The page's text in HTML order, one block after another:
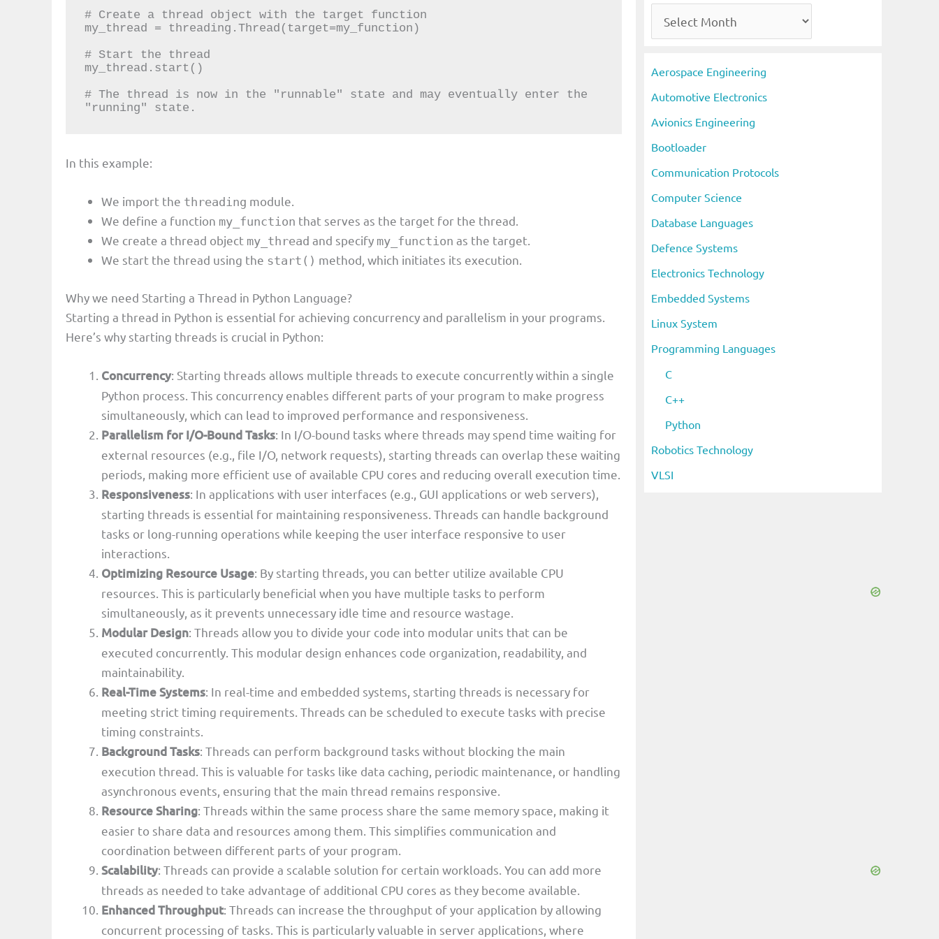
# Create a thread object with the target function
my_thread = threading.Thread(target=my_function)
# Start the thread
my_thread.start()
# The thread is now in the "runnable" state and may eventually enter the
"running" state.
In this example:
We import the threading module.
We define a function my_function that serves as the target for the thread.
We create a thread object my_thread and specify my_function as the target.
We start the thread using the start() method, which initiates its execution.
Why we need Starting a Thread in Python Language?
Starting a thread in Python is essential for achieving concurrency and parallelism in your programs.
Here’s why starting threads is crucial in Python:
Concurrency: Starting threads allows multiple threads to execute concurrently within a single
Python process. This concurrency enables different parts of your program to make progress
simultaneously, which can lead to improved performance and responsiveness.
Parallelism for I/O-Bound Tasks: In I/O-bound tasks where threads may spend time waiting for
external resources (e.g., file I/O, network requests), starting threads can overlap these waiting
periods, making more efficient use of available CPU cores and reducing overall execution time.
Responsiveness: In applications with user interfaces (e.g., GUI applications or web servers),
starting threads is essential for maintaining responsiveness. Threads can handle background
tasks or long-running operations while keeping the user interface responsive to user
interactions.
Optimizing Resource Usage: By starting threads, you can better utilize available CPU
resources. This is particularly beneficial when you have multiple tasks to perform
simultaneously, as it prevents unnecessary idle time and resource wastage.
Modular Design: Threads allow you to divide your code into modular units that can be
executed concurrently. This modular design enhances code organization, readability, and
maintainability.
Real-Time Systems: In real-time and embedded systems, starting threads is necessary for
meeting strict timing requirements. Threads can be scheduled to execute tasks with precise
timing constraints.
Background Tasks: Threads can perform background tasks without blocking the main
execution thread. This is valuable for tasks like data caching, periodic maintenance, or handling
asynchronous events, ensuring that the main thread remains responsive.
Resource Sharing: Threads within the same process share the same memory space, making it
easier to share data and resources among them. This simplifies communication and
coordination between different parts of your program.
Scalability: Threads can provide a scalable solution for certain workloads. You can add more
threads as needed to take advantage of additional CPU cores as they become available.
Enhanced Throughput: Threads can increase the throughput of your application by allowing
concurrent processing of tasks. This is particularly valuable in server applications, where
r
i
v
e
s
Aerospace Engineering
Automotive Electronics
Avionics Engineering
Bootloader
Communication Protocols
Computer Science
Database Languages
Defence Systems
Electronics Technology
Embedded Systems
Linux System
Programming Languages
C
C++
Python
Robotics Technology
VLSI